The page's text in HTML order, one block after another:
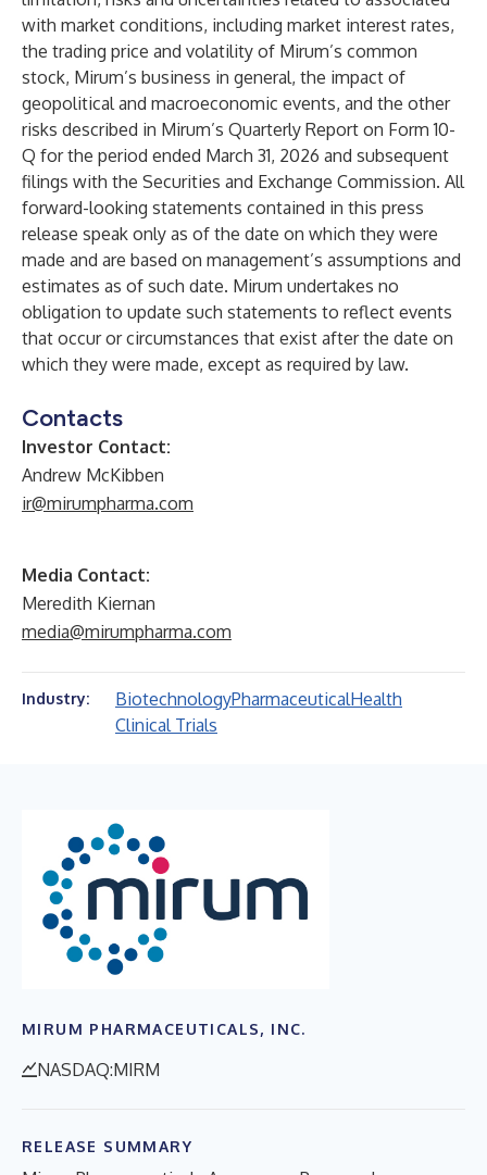
with market conditions, including market interest rates,
the trading price and volatility of Mirum’s common
stock, Mirum’s business in general, the impact of
geopolitical and macroeconomic events, and the other
risks described in Mirum’s Quarterly Report on Form 10-
Q for the period ended March 31, 2026 and subsequent
filings with the Securities and Exchange Commission. All
forward-looking statements contained in this press
release speak only as of the date on which they were
made and are based on management’s assumptions and
estimates as of such date. Mirum undertakes no
obligation to update such statements to reflect events
that occur or circumstances that exist after the date on
which they were made, except as required by law.
Contacts
Investor Contact:
Andrew McKibben
ir@mirumpharma.com
Media Contact:
Meredith Kiernan
media@mirumpharma.com
Industry: BiotechnologyPharmaceuticalHealth
Clinical Trials
MIRUM PHARMACEUTICALS, INC.
NASDAQ:MIRM
RELEASE SUMMARY